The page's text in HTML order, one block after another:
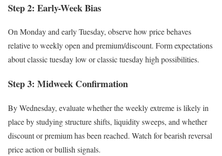
Step 2: Early-Week Bias
On Monday and early Tuesday, observe how price behaves
relative to weekly open and premium/discount. Form expectations
about classic tuesday low or classic tuesday high possibilities.
Step 3: Midweek Confirmation
By Wednesday, evaluate whether the weekly extreme is likely in
place by studying structure shifts, liquidity sweeps, and whether
discount or premium has been reached. Watch for bearish reversal
price action or bullish signals.